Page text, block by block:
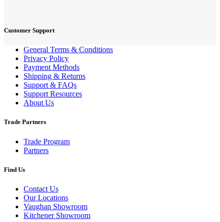
Customer Support
General Terms & Conditions
Privacy Policy
Payment Methods
Shipping & Returns
Support & FAQs
Support Resources
About Us
Trade Partners
Trade Program
Partners
Find Us
Contact Us
Our Locations
Vaughan Showroom
Kitchener Showroom